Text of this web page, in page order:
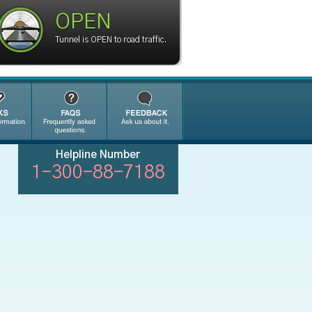
OPEN
Tunnel is OPEN to road traffic.
Helpline Number
1-300-88-7188